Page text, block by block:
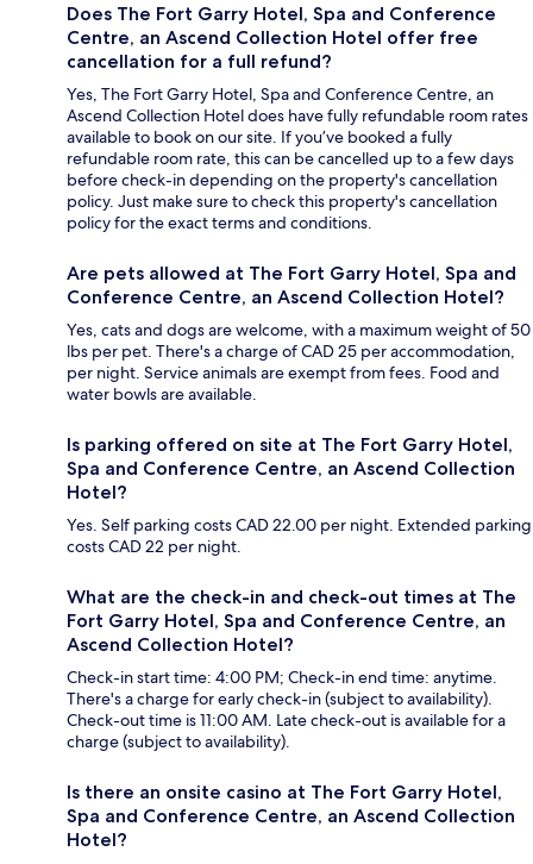
Does The Fort Garry Hotel, Spa and Conference
Centre, an Ascend Collection Hotel offer free
cancellation for a full refund?
Yes, The Fort Garry Hotel, Spa and Conference Centre, an
Ascend Collection Hotel does have fully refundable room rates
available to book on our site. If you’ve booked a fully
refundable room rate, this can be cancelled up to a few days
before check-in depending on the property's cancellation
policy. Just make sure to check this property's cancellation
policy for the exact terms and conditions.
Are pets allowed at The Fort Garry Hotel, Spa and
Conference Centre, an Ascend Collection Hotel?
Yes, cats and dogs are welcome, with a maximum weight of 50
lbs per pet. There's a charge of CAD 25 per accommodation,
per night. Service animals are exempt from fees. Food and
water bowls are available.
Is parking offered on site at The Fort Garry Hotel,
Spa and Conference Centre, an Ascend Collection
Hotel?
Yes. Self parking costs CAD 22.00 per night. Extended parking
costs CAD 22 per night.
What are the check-in and check-out times at The
Fort Garry Hotel, Spa and Conference Centre, an
Ascend Collection Hotel?
Check-in start time: 4:00 PM; Check-in end time: anytime.
There's a charge for early check-in (subject to availability).
Check-out time is 11:00 AM. Late check-out is available for a
charge (subject to availability).
Is there an onsite casino at The Fort Garry Hotel,
Spa and Conference Centre, an Ascend Collection
Hotel?